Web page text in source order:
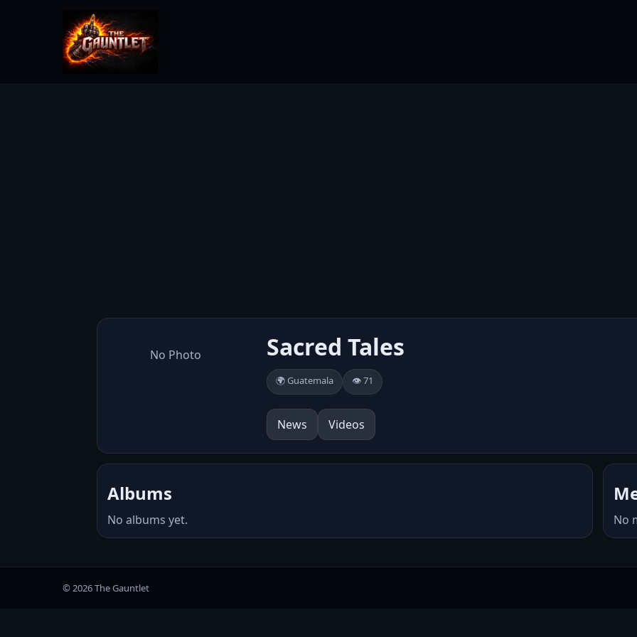
No Photo Sacred Tales
🌍 Guatemala 👁️ 71
News Videos
Albums
No albums yet. No
© 2026 The Gauntlet